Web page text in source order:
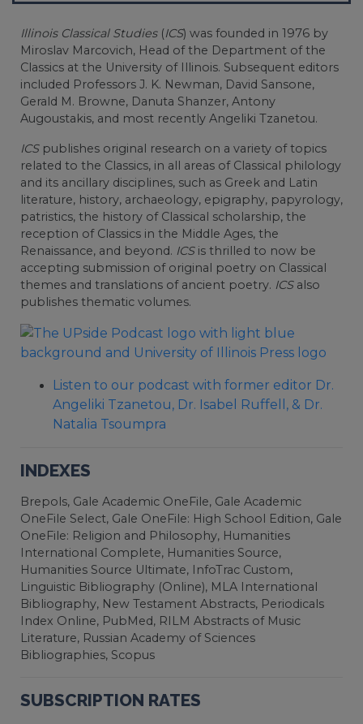
Illinois Classical Studies(ICS) was founded in 1976 by
Miroslav Marcovich, Head of the Department of the
Classics at the University of Illinois. Subsequent editors
included Professors J. K. Newman, David Sansone,
Gerald M. Browne, Danuta Shanzer, Antony
Augoustakis, and most recently Angeliki Tzanetou.
ICSpublishes original research on a variety of topics
related to the Classics, in all areas of Classical philology
and its ancillary disciplines, such as Greek and Latin
literature, history, archaeology, epigraphy, papyrology,
patristics, the history of Classical scholarship, the
reception of Classics in the Middle Ages, the
Renaissance, and beyond. ICS is thrilled to now be
accepting submission of original poetry on Classical
themes and translations of ancient poetry. ICSalso
publishes thematic volumes.
Listen to our podcast with former editor Dr.
Angeliki Tzanetou, Dr. Isabel Ruffell, & Dr.
Natalia Tsoumpra
INDEXES
Brepols, Gale Academic OneFile, Gale Academic
OneFile Select, Gale OneFile: High School Edition, Gale
OneFile: Religion and Philosophy, Humanities
International Complete, Humanities Source,
Humanities Source Ultimate, InfoTrac Custom,
Linguistic Bibliography (Online), MLA International
Bibliography, New Testament Abstracts, Periodicals
Index Online, PubMed, RILM Abstracts of Music
Literature, Russian Academy of Sciences
Bibliographies, Scopus
SUBSCRIPTION RATES